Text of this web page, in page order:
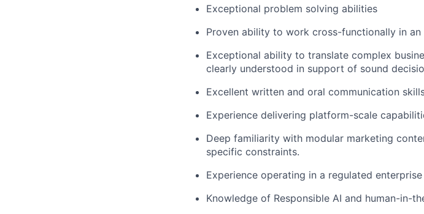
Exceptional problem solving abilities
Proven ability to work cross-functionally in an
Exceptional ability to translate complex
clearly understood in support of sound
Excellent written and oral communication
Experience delivering platform-scale
Deep familiarity with modular marketing
specific constraints.
Experience operating in a regulated
Knowledge of Responsible AI and human-in-